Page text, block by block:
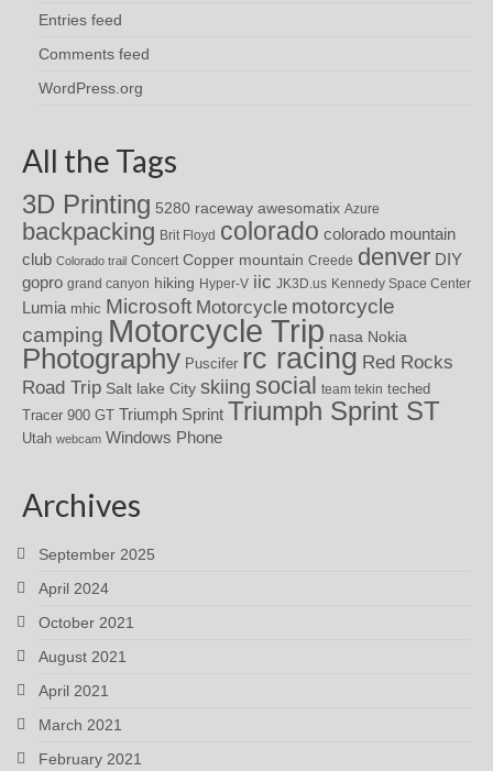
Entries feed
Comments feed
WordPress.org
All the Tags
3D Printing 5280 raceway awesomatix Azure
backpacking Brit Floyd colorado colorado mountain
club Colorado trail Concert Copper mountain Creede denver DIY
gopro grand canyon hiking Hyper-V iic JK3D.us Kennedy Space Center
Lumia mhic Microsoft Motorcycle motorcycle
camping Motorcycle Trip nasa Nokia
Photography Puscifer rc racing Red Rocks
Road Trip Salt lake City skiing social team tekin teched
Tracer 900 GT Triumph Sprint Triumph Sprint ST
Utah webcam Windows Phone
Archives
September 2025
April 2024
October 2021
August 2021
April 2021
March 2021
February 2021